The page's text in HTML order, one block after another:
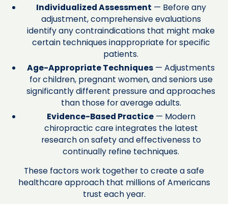
Individualized Assessment — Before any
adjustment, comprehensive evaluations
identify any contraindications that might make
certain techniques inappropriate for specific
patients.
Age-Appropriate Techniques — Adjustments
for children, pregnant women, and seniors use
significantly different pressure and approaches
than those for average adults.
Evidence-Based Practice— Modern
chiropractic care integrates the latest
research on safety and effectiveness to
continually refine techniques.
These factors work together to create a safe
healthcare approach that millions of Americans
trust each year.